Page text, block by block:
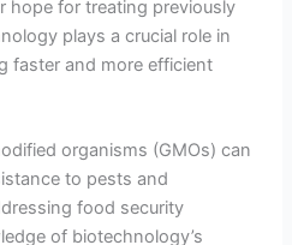
hope for treating previously
plays a crucial role in
faster and more efficient
organisms (GMOs) can
to pests and
food security
of biotechnology’s